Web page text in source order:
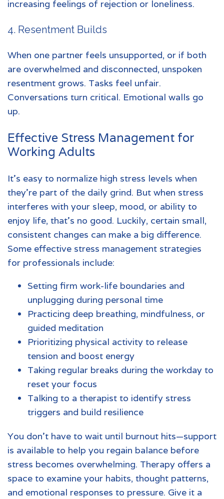
increasing feelings of rejection or loneliness.
4. Resentment Builds
When one partner feels unsupported, or if both
are overwhelmed and disconnected, unspoken
resentment grows. Tasks feel unfair.
Conversations turn critical. Emotional walls go
up.
Effective Stress Management for
Working Adults
It’s easy to normalize high stress levels when
they’re part of the daily grind. But when stress
interferes with your sleep, mood, or ability to
enjoy life, that’s no good. Luckily, certain small,
consistent changes can make a big difference.
Some effective stress management strategies
for professionals include:
Setting firm work-life boundaries and
unplugging during personal time
Practicing deep breathing, mindfulness, or
guided meditation
Prioritizing physical activity to release
tension and boost energy
Taking regular breaks during the workday to
reset your focus
Talking to a therapist to identify stress
triggers and build resilience
You don’t have to wait until burnout hits—support
is available to help you regain balance before
stress becomes overwhelming. Therapy offers a
space to examine your habits, thought patterns,
and emotional responses to pressure. Give it a